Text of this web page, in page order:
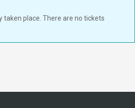
taken place. There are no tickets